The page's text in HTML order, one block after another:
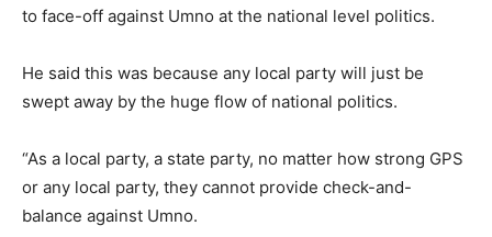
to face-off against Umno at the national level politics.
He said this was because any local party will just be
swept away by the huge flow of national politics.
“As a local party, a state party, no matter how strong GPS
or any local party, they cannot provide check-and-
balance against Umno.